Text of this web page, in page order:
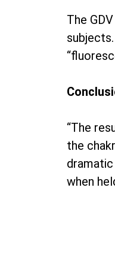
The
“The
the
when